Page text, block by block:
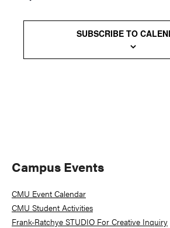
SUBSCRIBE TO
Primary
Sidebar
Campus Events
CMU Event Calendar
CMU Student Activities
Frank-Ratchye STUDIO For Creative Inquiry